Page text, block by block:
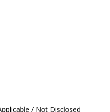
/ Not Disclosed